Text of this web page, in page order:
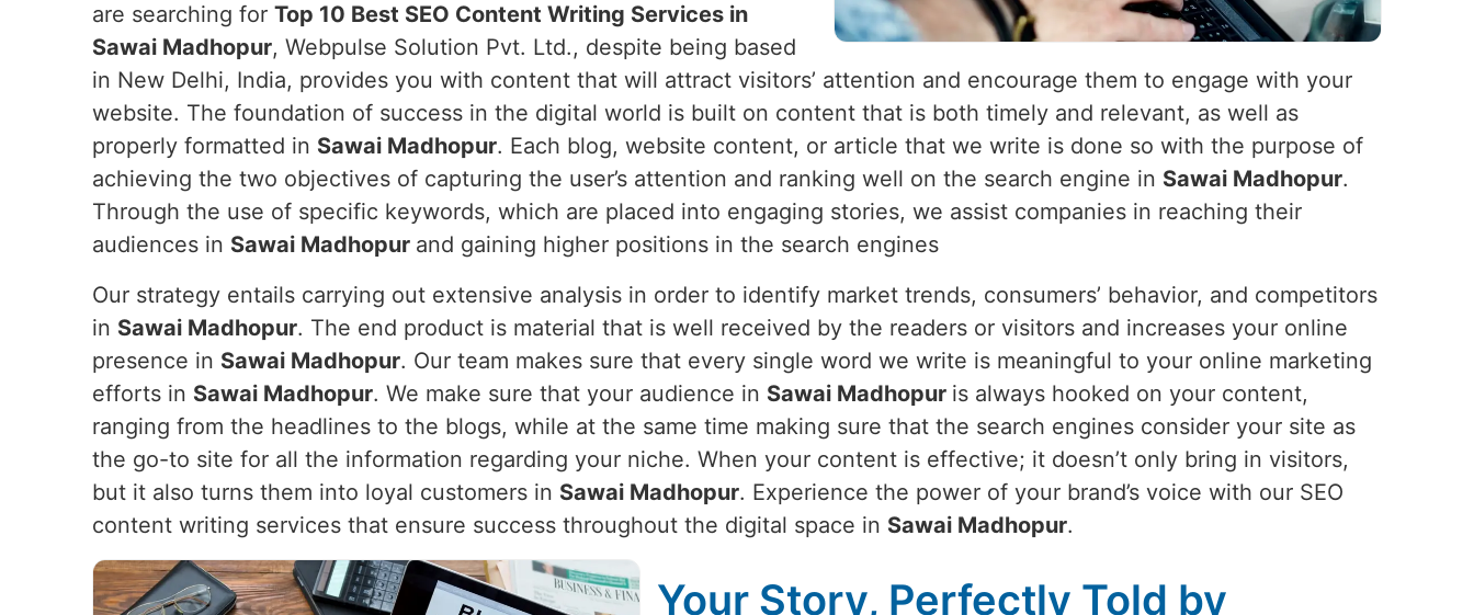
are searching for Top 10 Best SEO Content Writing Services in
Sawai Madhopur, Webpulse Solution Pvt. Ltd., despite being based
in New Delhi, India, provides you with content that will attract visitors’ attention and encourage them to engage with your
website. The foundation of success in the digital world is built on content that is both timely and relevant, as well as
properly formatted in Sawai Madhopur. Each blog, website content, or article that we write is done so with the purpose of
achieving the two objectives of capturing the user’s attention and ranking well on the search engine in Sawai Madhopur.
Through the use of specific keywords, which are placed into engaging stories, we assist companies in reaching their
audiences in Sawai Madhopur and gaining higher positions in the search engines
Our strategy entails carrying out extensive analysis in order to identify market trends, consumers’ behavior, and competitors
in Sawai Madhopur. The end product is material that is well received by the readers or visitors and increases your online
presence in Sawai Madhopur. Our team makes sure that every single word we write is meaningful to your online marketing
efforts in Sawai Madhopur. We make sure that your audience in Sawai Madhopur is always hooked on your content,
ranging from the headlines to the blogs, while at the same time making sure that the search engines consider your site as
the go-to site for all the information regarding your niche. When your content is effective; it doesn’t only bring in visitors,
but it also turns them into loyal customers in Sawai Madhopur. Experience the power of your brand’s voice with our SEO
content writing services that ensure success throughout the digital space in Sawai Madhopur.
Your Story, Perfectly Told by